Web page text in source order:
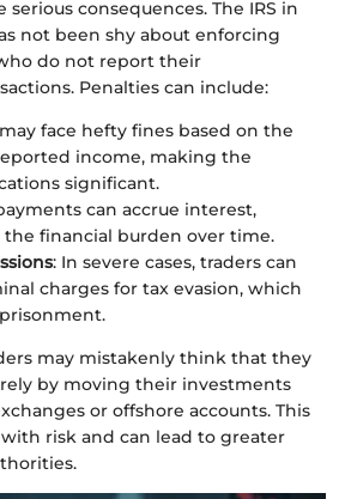
consequences. The IRS in
not been shy about enforcing
do not report their
Penalties can include:
face hefty fines based on the
income, making the
significant.
can accrue interest,
financial burden over time.
: In severe cases, traders can
charges for tax evasion, which
may mistakenly think that they
by moving their investments
or offshore accounts. This
risk and can lead to greater